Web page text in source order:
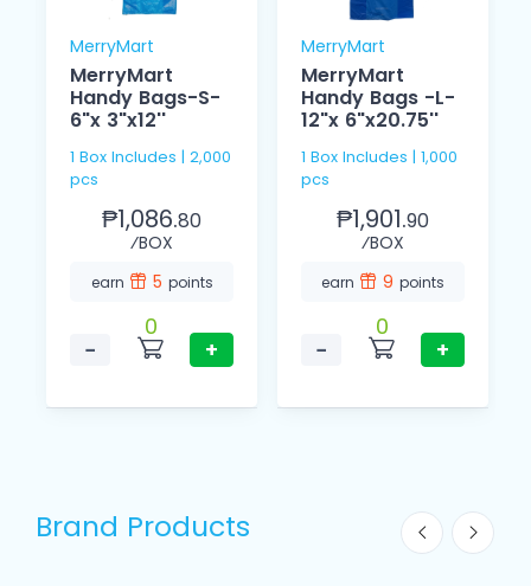
MerryMart
MerryMart
Handy Bags-S-
6"x 3"x12''
1 Box Includes | 2,000
pcs
₱1,086.80
⁄BOX
earn 5 points
−
0
+
MerryMart
MerryMart
Handy Bags -L-
12"x 6"x20.75''
1 Box Includes | 1,000
pcs
₱1,901.90
⁄BOX
earn 9 points
−
0
+
Brand Products